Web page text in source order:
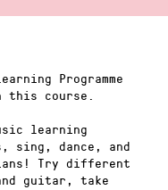
Programme
course.
learning
sing, dance, and
Try different
guitar, take